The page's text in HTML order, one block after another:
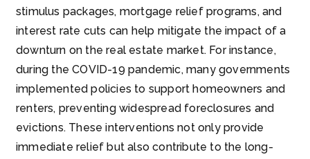
stimulus packages, mortgage relief programs, and
interest rate cuts can help mitigate the impact of a
downturn on the real estate market. For instance,
during the COVID-19 pandemic, many governments
implemented policies to support homeowners and
renters, preventing widespread foreclosures and
evictions. These interventions not only provide
immediate relief but also contribute to the long-